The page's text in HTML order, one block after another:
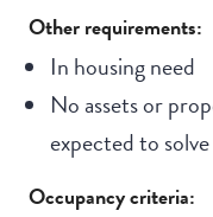
Other requirements:
In housing need
No assets or
expected to
Occupancy criteria: